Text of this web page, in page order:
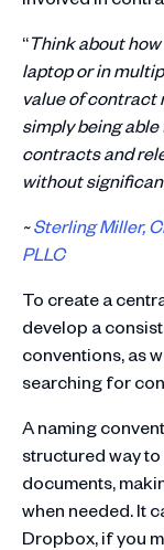
“Think about
laptop or in
value of contract
simply being able
contracts and
without
~Sterling Miller,
PLLC
To create a
develop a
conventions, as
searching for
A naming
structured way
documents,
when needed. It
Dropbox, if you